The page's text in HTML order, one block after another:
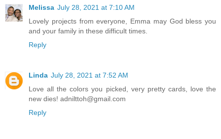
Melissa July 28, 2021 at 7:10 AM
Lovely projects from everyone, Emma may God bless you
and your family in these difficult times.
Reply
Linda July 28, 2021 at 7:52 AM
Love all the colors you picked, very pretty cards, love the
new dies! adnilttoh@gmail.com
Reply